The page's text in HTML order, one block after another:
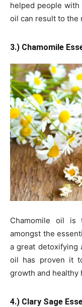
helped people
oil can result to the
3.) Chamomile
Chamomile oil is
amongst the
a great detoxifying
oil has proven it
growth and healthy
4.) Clary Sage